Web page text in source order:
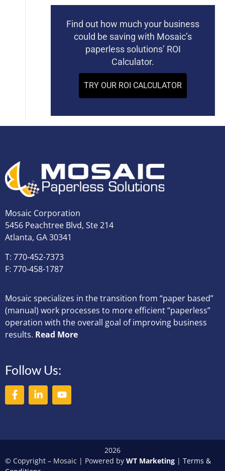
Find out how much your business
could be saving with Mosaic’s
paperless solutions’ ROI
Calculator.
TRY OUR ROI CALCULATOR
Mosaic Corporation
5456 Peachtree Blvd, Ste 214
Atlanta, GA 30341
T: 770-452-7373
F: 770-458-1787
Mosaic specializes in the transition from “paper based”
(manual) work processes to more efficient “paperless”
operation with the overall goal of improving business
results. Read More
Follow Us:
2026
© Copyright – Mosaic | Powered by WT Marketing | Terms &